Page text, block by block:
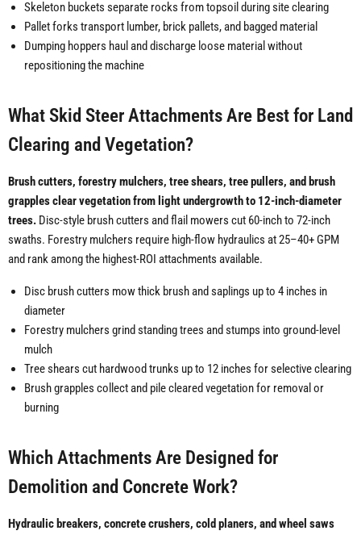
Skeleton buckets separate rocks from topsoil during site clearing
Pallet forks transport lumber, brick pallets, and bagged material
Dumping hoppers haul and discharge loose material without
repositioning the machine
What Skid Steer Attachments Are Best for Land
Clearing and Vegetation?
Brush cutters, forestry mulchers, tree shears, tree pullers, and brush
grapples clear vegetation from light undergrowth to 12-inch-diameter
trees. Disc-style brush cutters and flail mowers cut 60-inch to 72-inch
swaths. Forestry mulchers require high-flow hydraulics at 25–40+ GPM
and rank among the highest-ROI attachments available.
Disc brush cutters mow thick brush and saplings up to 4 inches in
diameter
Forestry mulchers grind standing trees and stumps into ground-level
mulch
Tree shears cut hardwood trunks up to 12 inches for selective clearing
Brush grapples collect and pile cleared vegetation for removal or
burning
Which Attachments Are Designed for
Demolition and Concrete Work?
Hydraulic breakers, concrete crushers, cold planers, and wheel saws